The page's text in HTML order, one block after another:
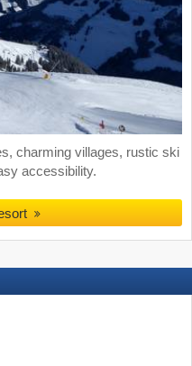
charming villages, rustic ski
accessibility.